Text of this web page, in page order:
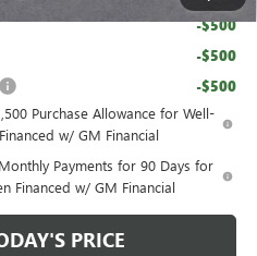
-$500
-$500
-$500
Purchase Allowance for Well-
w/ GM Financial
Payments for 90 Days for
Financed w/ GM Financial
PRICE